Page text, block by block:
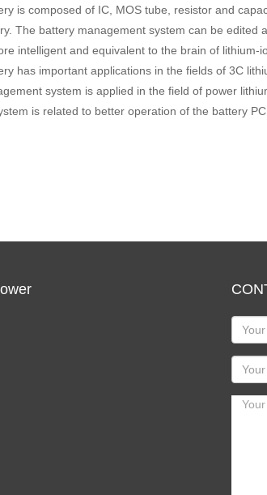
is composed of IC, MOS tube, resistor and
The battery management system can be edited
intelligent and equivalent to the brain of lithium-
has important applications in the fields of 3C
system is applied in the field of power
is related to better operation of the battery